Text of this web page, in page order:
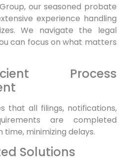
our seasoned probate
experience handling
We navigate the legal
can focus on what matters
Process
that all filings, notifications,
are completed
minimizing delays.
Solutions